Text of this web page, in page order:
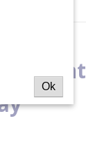
Ancient
Ok